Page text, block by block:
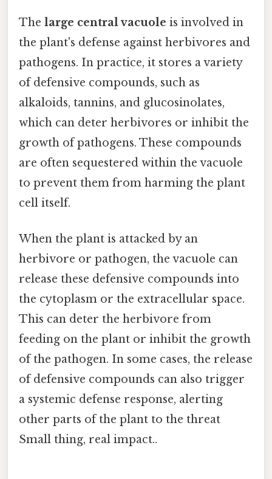
The large central vacuole is involved in
the plant's defense against herbivores and
pathogens. In practice, it stores a variety
of defensive compounds, such as
alkaloids, tannins, and glucosinolates,
which can deter herbivores or inhibit the
growth of pathogens. These compounds
are often sequestered within the vacuole
to prevent them from harming the plant
cell itself.
When the plant is attacked by an
herbivore or pathogen, the vacuole can
release these defensive compounds into
the cytoplasm or the extracellular space.
This can deter the herbivore from
feeding on the plant or inhibit the growth
of the pathogen. In some cases, the release
of defensive compounds can also trigger
a systemic defense response, alerting
other parts of the plant to the threat
Small thing, real impact..